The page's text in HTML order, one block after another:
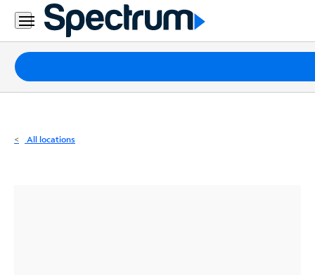
Residential
Business
Packages
Internet
All locations